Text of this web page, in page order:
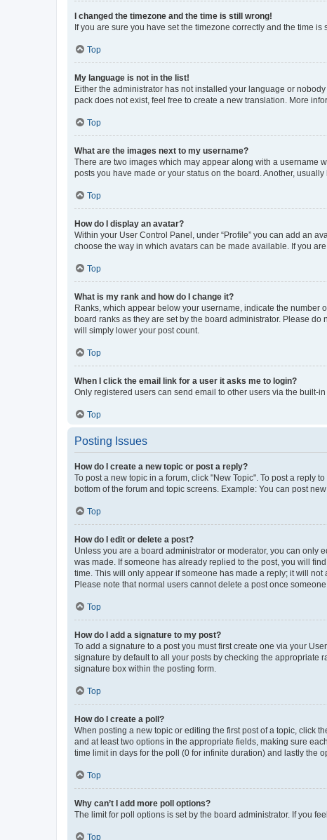
I changed the timezone and the time is still wrong!
If you are sure you have set the timezone correctly and the time
Top
My language is not in the list!
Either the administrator has not installed your language or
pack does not exist, feel free to create a new translation. More
Top
What are the images next to my username?
There are two images which may appear along with a username
posts you have made or your status on the board. Another,
Top
How do I display an avatar?
Within your User Control Panel, under “Profile” you can add an
choose the way in which avatars can be made available. If you
Top
What is my rank and how do I change it?
Ranks, which appear below your username, indicate the number
board ranks as they are set by the board administrator. Please
will simply lower your post count.
Top
When I click the email link for a user it asks me to login?
Only registered users can send email to other users via the built-
Top
Posting Issues
How do I create a new topic or post a reply?
To post a new topic in a forum, click "New Topic". To post a reply
bottom of the forum and topic screens. Example: You can post
Top
How do I edit or delete a post?
Unless you are a board administrator or moderator, you can only
was made. If someone has already replied to the post, you will
time. This will only appear if someone has made a reply; it will
Please note that normal users cannot delete a post once someone
Top
How do I add a signature to my post?
To add a signature to a post you must first create one via your
signature by default to all your posts by checking the appropriate
signature box within the posting form.
Top
How do I create a poll?
When posting a new topic or editing the first post of a topic, click
and at least two options in the appropriate fields, making sure
time limit in days for the poll (0 for infinite duration) and lastly the
Top
Why can’t I add more poll options?
The limit for poll options is set by the board administrator. If you
Top